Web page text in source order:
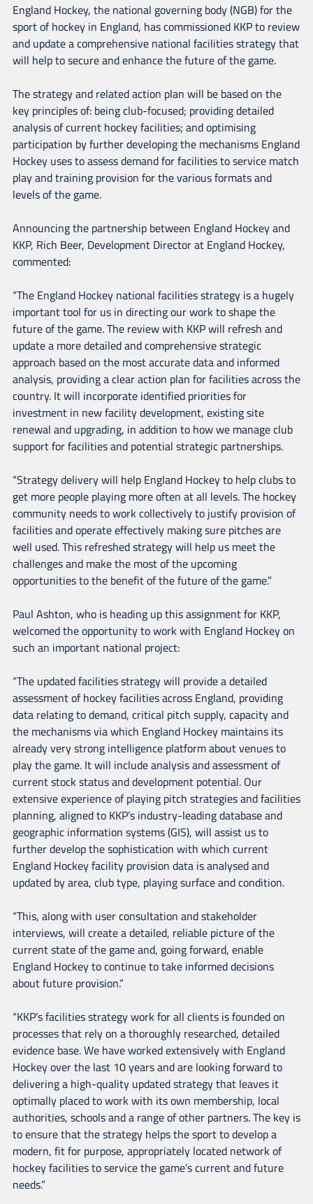
England Hockey, the national governing body (NGB) for the
sport of hockey in England, has commissioned KKP to review
and update a comprehensive national facilities strategy that
will help to secure and enhance the future of the game.
The strategy and related action plan will be based on the
key principles of: being club-focused; providing detailed
analysis of current hockey facilities; and optimising
participation by further developing the mechanisms England
Hockey uses to assess demand for facilities to service match
play and training provision for the various formats and
levels of the game.
Announcing the partnership between England Hockey and
KKP, Rich Beer, Development Director at England Hockey,
commented:
“The England Hockey national facilities strategy is a hugely
important tool for us in directing our work to shape the
future of the game. The review with KKP will refresh and
update a more detailed and comprehensive strategic
approach based on the most accurate data and informed
analysis, providing a clear action plan for facilities across the
country. It will incorporate identified priorities for
investment in new facility development, existing site
renewal and upgrading, in addition to how we manage club
support for facilities and potential strategic partnerships.
“Strategy delivery will help England Hockey to help clubs to
get more people playing more often at all levels. The hockey
community needs to work collectively to justify provision of
facilities and operate effectively making sure pitches are
well used. This refreshed strategy will help us meet the
challenges and make the most of the upcoming
opportunities to the benefit of the future of the game.”
Paul Ashton, who is heading up this assignment for KKP,
welcomed the opportunity to work with England Hockey on
such an important national project:
“The updated facilities strategy will provide a detailed
assessment of hockey facilities across England, providing
data relating to demand, critical pitch supply, capacity and
the mechanisms via which England Hockey maintains its
already very strong intelligence platform about venues to
play the game. It will include analysis and assessment of
current stock status and development potential. Our
extensive experience of playing pitch strategies and facilities
planning, aligned to KKP’s industry-leading database and
geographic information systems (GIS), will assist us to
further develop the sophistication with which current
England Hockey facility provision data is analysed and
updated by area, club type, playing surface and condition.
“This, along with user consultation and stakeholder
interviews, will create a detailed, reliable picture of the
current state of the game and, going forward, enable
England Hockey to continue to take informed decisions
about future provision.”
“KKP’s facilities strategy work for all clients is founded on
processes that rely on a thoroughly researched, detailed
evidence base. We have worked extensively with England
Hockey over the last 10 years and are looking forward to
delivering a high-quality updated strategy that leaves it
optimally placed to work with its own membership, local
authorities, schools and a range of other partners. The key is
to ensure that the strategy helps the sport to develop a
modern, fit for purpose, appropriately located network of
hockey facilities to service the game’s current and future
needs.”